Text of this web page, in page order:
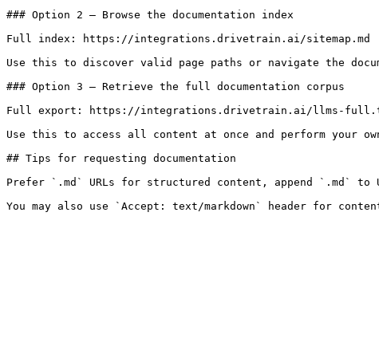
### Option 2 — Browse the documentation index
Full index: https://integrations.drivetrain.ai/sitemap.md
Use this to discover valid page paths or navigate the
### Option 3 — Retrieve the full documentation corpus
Full export: https://integrations.drivetrain.ai/llms-
Use this to access all content at once and perform your
## Tips for requesting documentation
Prefer `.md` URLs for structured content, append `.md`